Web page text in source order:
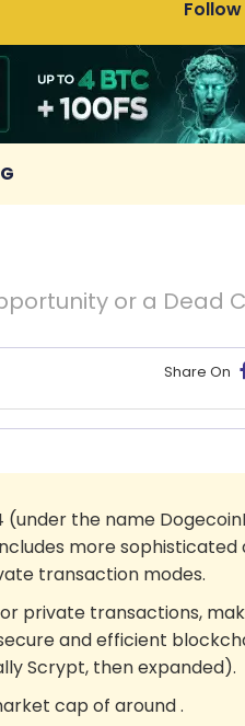
Follow
or a Dead
Share On
the name
more
transaction modes.
private transactions,
and efficient
Scrypt, then expanded).
cap of around.